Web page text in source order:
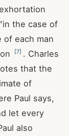
the case of
of each man
[7] . Charles
that the
of
Paul says,
let every
also